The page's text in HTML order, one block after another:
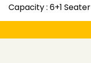
Capacity : 6+1 Seater